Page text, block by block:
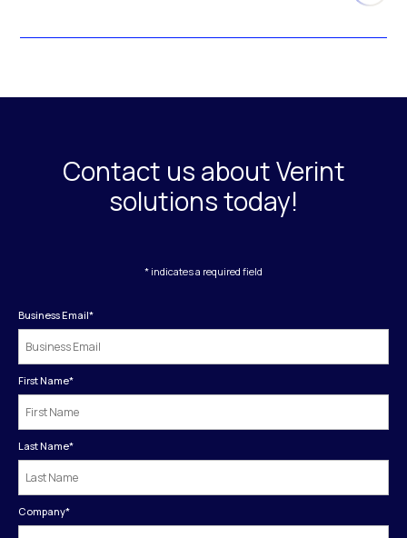
Contact us about Verint
solutions today!
* indicates a required field
Business Email*
First Name*
Last Name*
Company*